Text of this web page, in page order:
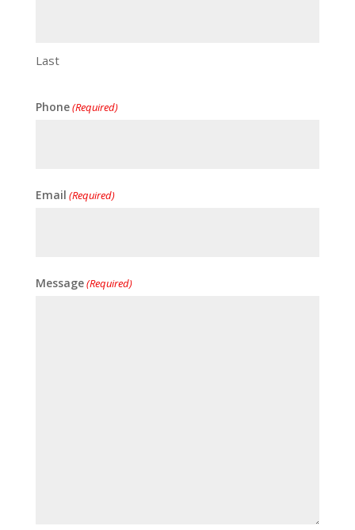
Last
Phone(Required)
Email (Required)
Message(Required)